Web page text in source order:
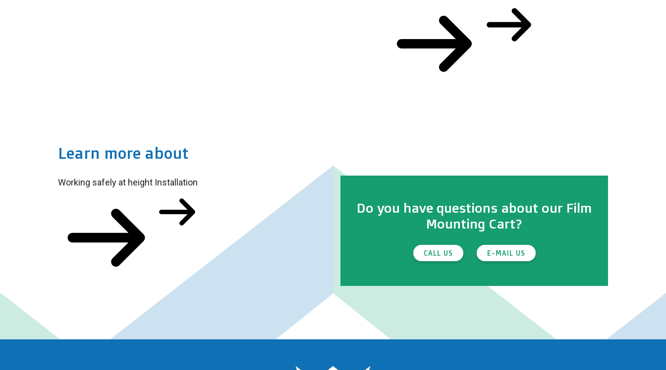
Learn more about
Working safely at height Installation
Do you have questions about our Film
Mounting Cart?
CALL US E-MAIL US